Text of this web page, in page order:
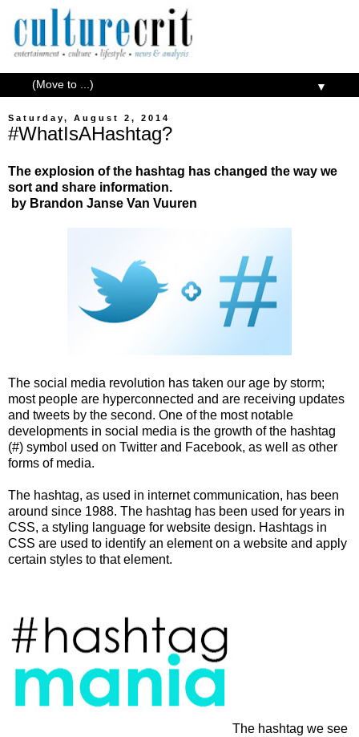
▼
Saturday, August 2, 2014
#WhatIsAHashtag?
The explosion of the hashtag has changed the way we
sort and share information.
by Brandon Janse Van Vuuren
The social media revolution has taken our age by storm;
most people are hyperconnected and are receiving updates
and tweets by the second. One of the most notable
developments in social media is the growth of the hashtag
(#) symbol used on Twitter and Facebook, as well as other
forms of media.
The hashtag, as used in internet communication, has been
around since 1988. The hashtag has been used for years in
CSS, a styling language for website design. Hashtags in
CSS are used to identify an element on a website and apply
certain styles to that element.
The hashtag we see